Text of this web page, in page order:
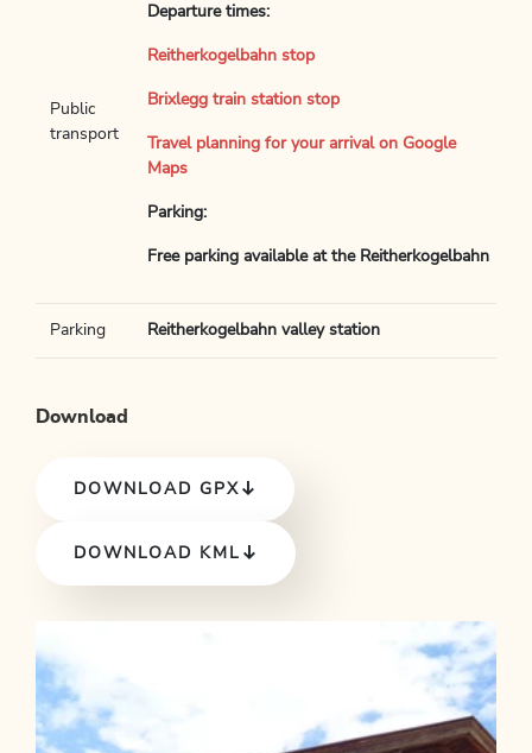
Public
transport
Departure times:
Reitherkogelbahn stop
Brixlegg train station stop
Travel planning for your arrival on Google
Maps
Parking:
Free parking available at the Reitherkogelbahn
Parking Reitherkogelbahn valley station
Download
DOWNLOAD GPX
DOWNLOAD KML